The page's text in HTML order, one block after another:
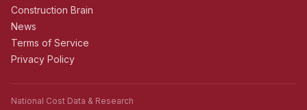
Construction Brain
News
Terms of Service
Privacy Policy
National Cost Data & Research